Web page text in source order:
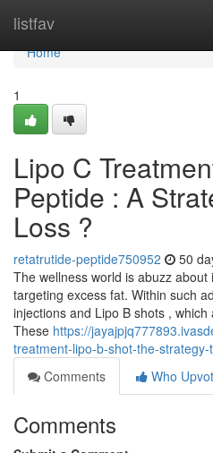
listfav
Home
Home
1
Lipo C
Peptide : A
Loss ?
retatrutide-peptide750952 50
The wellness world is abuzz
targeting excess fat. Within such
injections and Lipo B shots ,
These https://
treatment-lipo-b-shot-the-
Comments
Who
Comments